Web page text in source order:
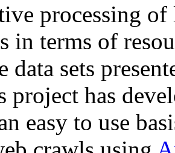
processing of
in terms of
data sets
project has
easy to use